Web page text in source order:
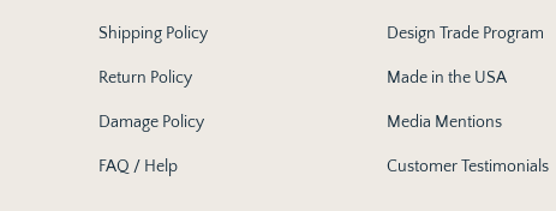
Shipping Policy
Return Policy
Damage Policy
FAQ / Help
Design Trade Program
Made in the USA
Media Mentions
Customer Testimonials